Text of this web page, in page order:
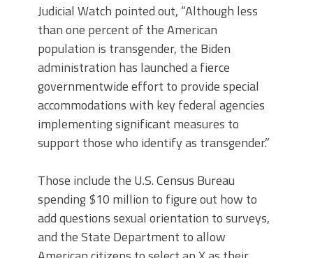
Judicial Watch pointed out, “Although less
than one percent of the American
population is transgender, the Biden
administration has launched a fierce
governmentwide effort to provide special
accommodations with key federal agencies
implementing significant measures to
support those who identify as transgender.”
Those include the U.S. Census Bureau
spending $10 million to figure out how to
add questions sexual orientation to surveys,
and the State Department to allow